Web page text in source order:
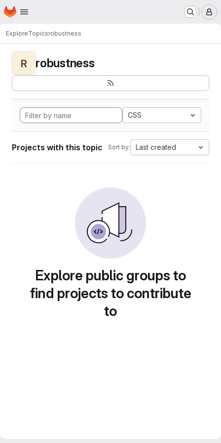
Skip to main content
Homepage
ExploreTopicsrobustness
R robustness
CSS
Projects with this topic Sort by: Last created
Explore public groups to
find projects to contribute
to